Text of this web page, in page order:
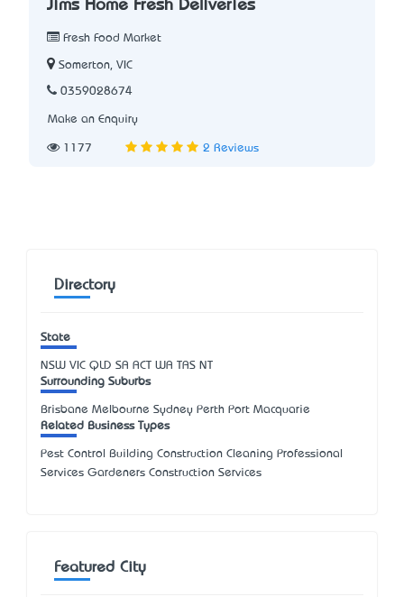
Jims Home Fresh Deliveries
Fresh Food Market
Somerton, VIC
0359028674
Make an Enquiry
1177 2 Reviews
Directory
State
NSW VIC QLD SA ACT WA TAS NT
Surrounding Suburbs
Brisbane Melbourne Sydney Perth Port Macquarie
Related Business Types
Pest Control Building Construction Cleaning Professional
Services Gardeners Construction Services
Featured City